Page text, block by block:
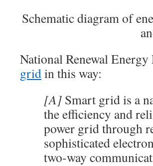
Schematic diagram of
National Renewal
gridin this way:
[A] Smart grid is a
the efficiency and
power grid through
sophisticated
two-way